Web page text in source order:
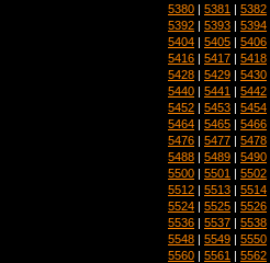
5380 | 5381 | 5382
5392 | 5393 | 5394
5404 | 5405 | 5406
5416 | 5417 | 5418
5428 | 5429 | 5430
5440 | 5441 | 5442
5452 | 5453 | 5454
5464 | 5465 | 5466
5476 | 5477 | 5478
5488 | 5489 | 5490
5500 | 5501 | 5502
5512 | 5513 | 5514
5524 | 5525 | 5526
5536 | 5537 | 5538
5548 | 5549 | 5550
5560 | 5561 | 5562